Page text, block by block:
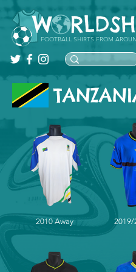
FOOTBALL SHIRTS FROM
2010 Away 2019/